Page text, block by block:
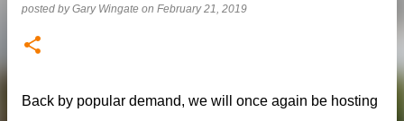
posted byGary Wingate on February 21, 2019
Back by popular demand, we will once again be hosting